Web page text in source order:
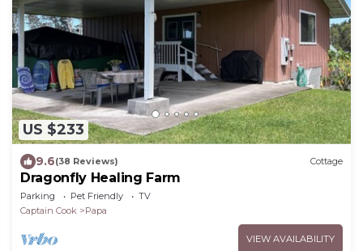
US $233
9.6(38 Reviews) Cottage
Dragonfly Healing Farm
Parking Pet Friendly
TV
Captain Cook
Papa
VIEW AVAILABILITY